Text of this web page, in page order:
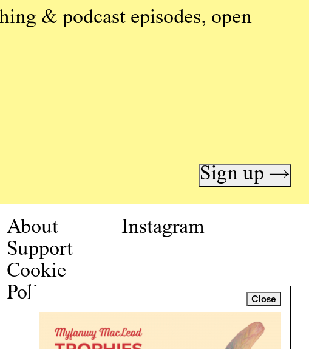
Close
& podcast episodes, open
Sign up →
About
Support
Cookie
Policy
Instagram